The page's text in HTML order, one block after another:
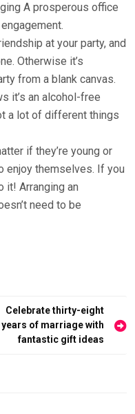
A prosperous office
at your party, and
Otherwise it’s
from a blank canvas.
it’s an alcohol-free
a lot of different things
if they’re young or
enjoy themselves. If you
it! Arranging an
need to be
Celebrate thirty-eight
years of marriage with
fantastic gift ideas